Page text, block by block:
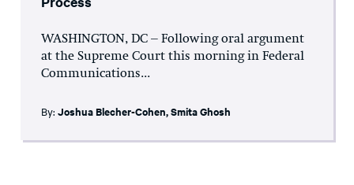
WASHINGTON, DC – Following oral argument
at the Supreme Court this morning in Federal
Communications...
By: Joshua Blecher-Cohen,Smita Ghosh